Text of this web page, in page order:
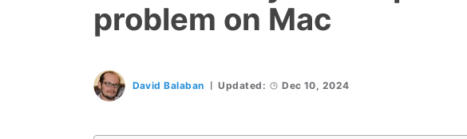
problem on Mac
David Balaban Updated: Dec 10, 2024